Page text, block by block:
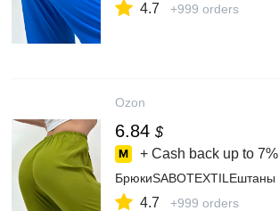
4.7 +999 orders
Ozon
6.84 $
+ Cash back up to 7%
БрюкиSABOTEXTILEштаны
4.7 +999 orders